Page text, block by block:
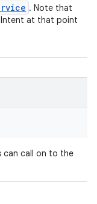
. Note that
at that point
can call on to the